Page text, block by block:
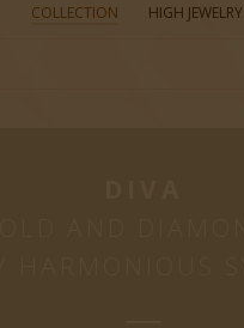
COLLECTION HIGH JEWELRY